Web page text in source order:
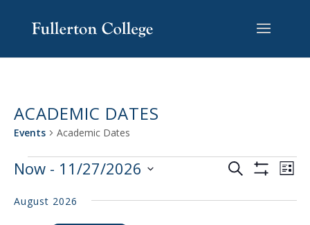
content
Content
navigation
ACADEMIC DATES
Events Academic Dates
EVENTS
AND
Search List
Now - 11/27/2026
date.
August 2026